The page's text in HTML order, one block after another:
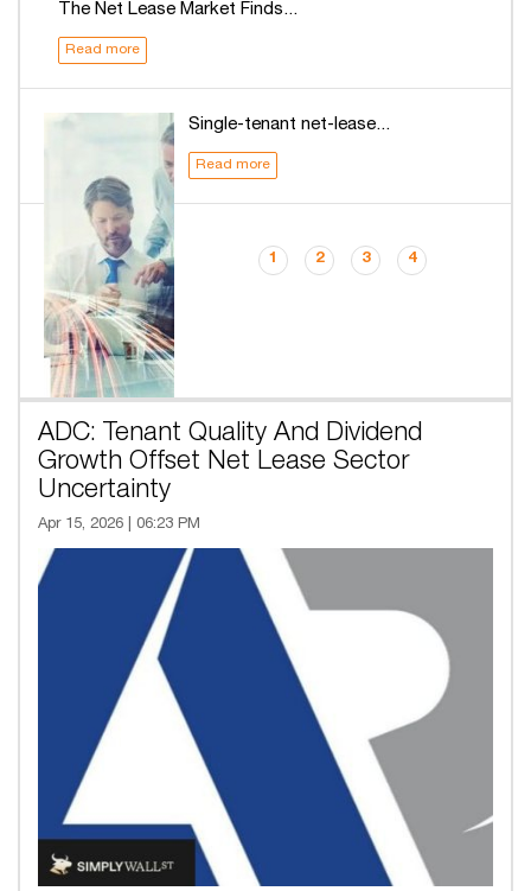
The Net Lease Market Finds...
Read more
Single-tenant net-lease...
Read more
1 2 3 4
ADC: Tenant Quality And Dividend
Growth Offset Net Lease Sector
Uncertainty
Apr 15, 2026 | 06:23 PM